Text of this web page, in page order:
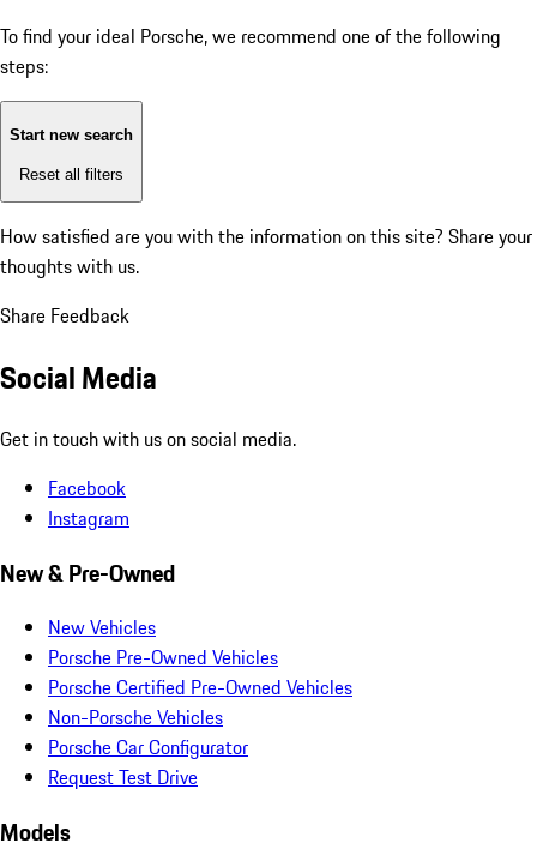
To find your ideal Porsche, we recommend one of the following
steps:
Start new search
Reset all filters
How satisfied are you with the information on this site? Share your
thoughts with us.
Share Feedback
Social Media
Get in touch with us on social media.
Facebook
Instagram
New & Pre-Owned
New Vehicles
Porsche Pre-Owned Vehicles
Porsche Certified Pre-Owned Vehicles
Non-Porsche Vehicles
Porsche Car Configurator
Request Test Drive
Models